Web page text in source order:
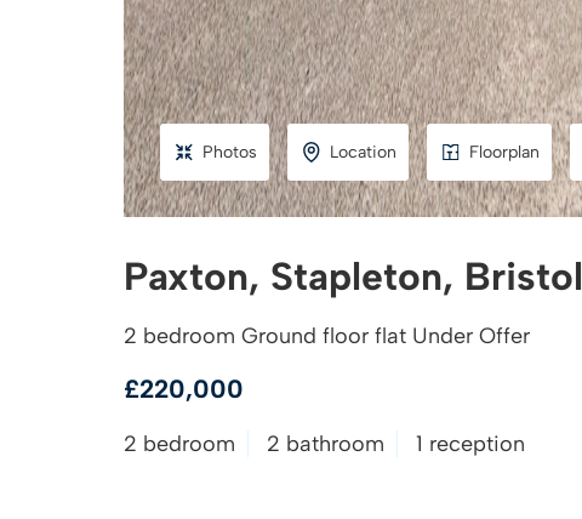
Photos Location Floorplan
Paxton, Stapleton, Bristol
2 bedroom Ground floor flat Under Offer
£220,000
2 bedroom 2 bathroom 1 reception